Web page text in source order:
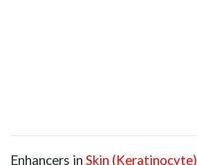
Enhancers in Skin (Keratinocyte)